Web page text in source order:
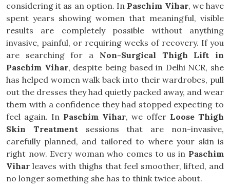
considering it as an option. In Paschim Vihar, we have
spent years showing women that meaningful, visible
results are completely possible without anything
invasive, painful, or requiring weeks of recovery. If you
are searching for a Non-Surgical Thigh Lift in
Paschim Vihar, despite being based in Delhi NCR, she
has helped women walk back into their wardrobes, pull
out the dresses they had quietly packed away, and wear
them with a confidence they had stopped expecting to
feel again. In Paschim Vihar, we offer Loose Thigh
Skin Treatmentsessions that are non-invasive,
carefully planned, and tailored to where your skin is
right now. Every woman who comes to us in Paschim
Vihar leaves with thighs that feel smoother, lifted, and
no longer something she has to think twice about.